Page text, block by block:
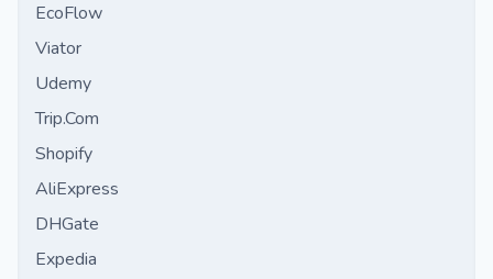
EcoFlow
Viator
Udemy
Trip.Com
Shopify
AliExpress
DHGate
Expedia